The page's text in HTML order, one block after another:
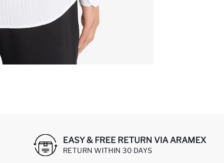
EASY & FREE RETURN VIA ARAMEX
RETURN WITHIN 30 DAYS